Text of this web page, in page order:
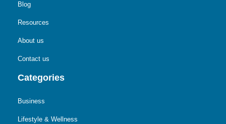
Blog
Resources
About us
Contact us
Categories
Business
Lifestyle & Wellness